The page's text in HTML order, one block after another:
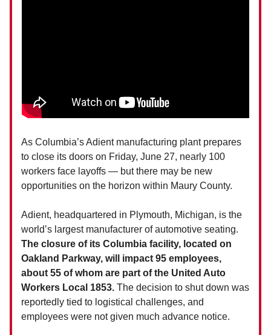
As Columbia’s Adient manufacturing plant prepares
to close its doors on Friday, June 27, nearly 100
workers face layoffs — but there may be new
opportunities on the horizon within Maury County.
Adient, headquartered in Plymouth, Michigan, is the
world’s largest manufacturer of automotive seating.
The closure of its Columbia facility, located on
Oakland Parkway, will impact 95 employees,
about 55 of whom are part of the United Auto
Workers Local 1853. The decision to shut down was
reportedly tied to logistical challenges, and
employees were not given much advance notice.